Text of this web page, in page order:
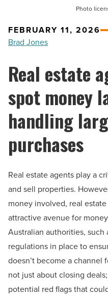
Photo
FEBRUARY 11, 2026
Brad Jones
Real estate
spot money
handling
purchases
Real estate agents play a
and sell properties.
money involved, real
attractive avenue for
Australian authorities, such
regulations in place to
doesn’t become a channel
not just about closing
potential red flags that